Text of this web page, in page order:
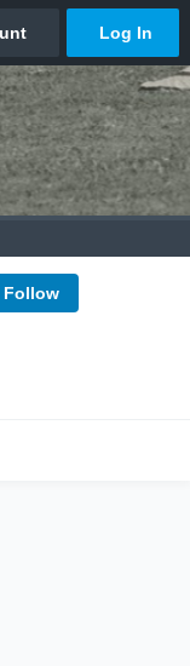
Follow